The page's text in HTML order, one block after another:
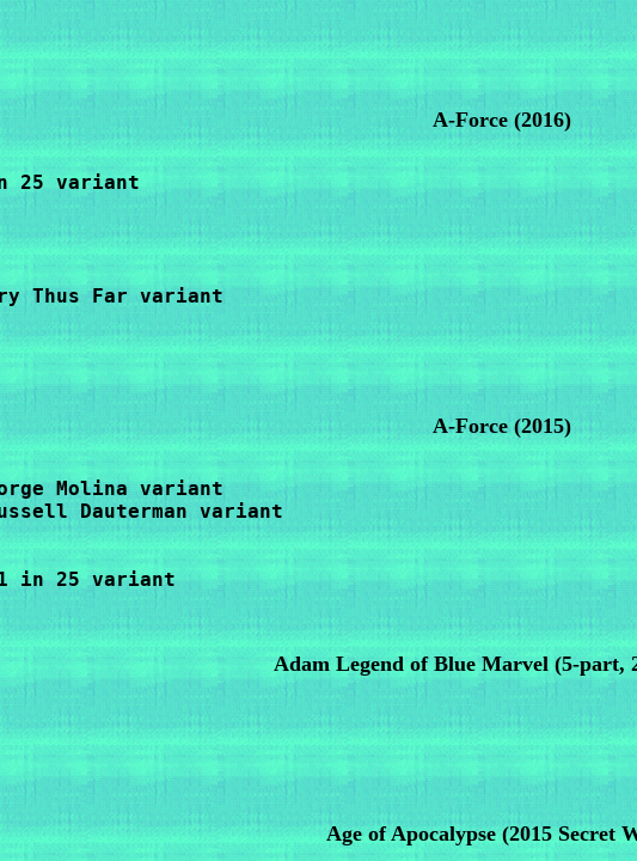
A-Force(2016)
25 variant
Thus Far variant
A-Force (2015)
Molina variant
Dauterman variant
in 25 variant
Adam Legend of Blue Marvel (5-part,
Age of Apocalypse(2015 Secret